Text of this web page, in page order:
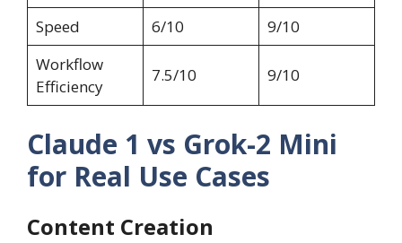
Speed 6/10
9/10
Workflow
Efficiency
7.5/10 9/10
Claude 1 vs Grok-2 Mini
for Real Use Cases
Content Creation